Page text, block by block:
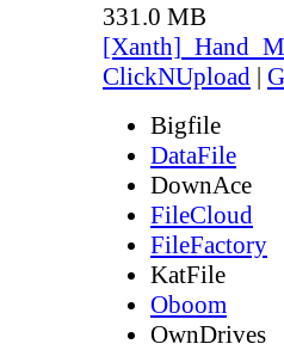
331.0 MB
ClickNUpload |
Bigfile
DataFile
DownAce
FileCloud
FileFactory
KatFile
Oboom
OwnDrives